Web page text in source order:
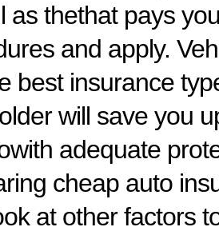
as thethat pays
and apply.
best insurance
will save you
adequate
cheap auto
at other factors